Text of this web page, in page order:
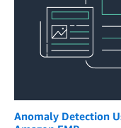
Anomaly Detection